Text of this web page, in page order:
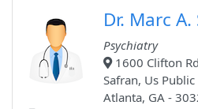
Dr. Marc
Psychiatry
1600 Clifton
Safran, Us
Atlanta, GA -